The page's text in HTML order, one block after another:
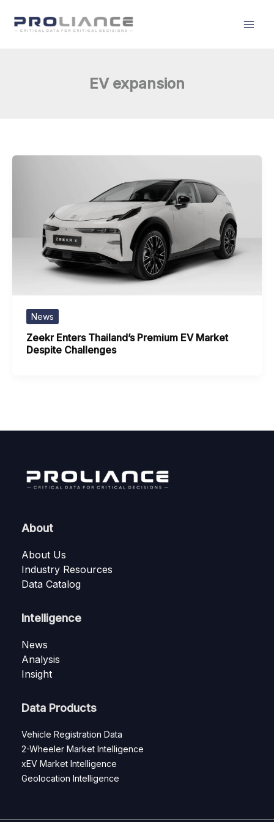
content
EV expansion
News
Zeekr Enters Thailand’s Premium EV Market
Despite Challenges
About
About Us
Industry Resources
Data Catalog
Intelligence
News
Analysis
Insight
Data Products
Vehicle Registration Data
2-Wheeler Market Intelligence
xEV Market Intelligence
Geolocation Intelligence